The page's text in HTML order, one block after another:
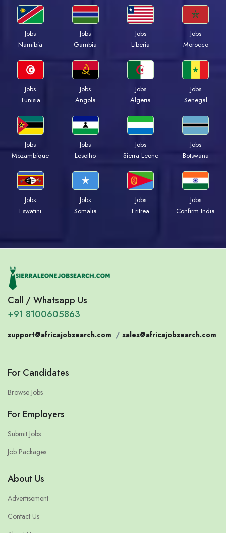
Jobs
Namibia
Jobs
Gambia
Jobs
Liberia
Jobs
Morocco
Jobs
Tunisia
Jobs
Angola
Jobs
Algeria
Jobs
Senegal
Jobs
Mozambique
Jobs
Lesotho
Jobs
Sierra Leone
Jobs
Botswana
Jobs
Eswatini
Jobs
Somalia
Jobs
Eritrea
Jobs
Confirm India
Call / Whatsapp Us
+91 8100605863
support@africajobsearch.com / sales@africajobsearch.com
For Candidates
Browse Jobs
For Employers
Submit Jobs
Job Packages
About Us
Advertisement
Contact Us